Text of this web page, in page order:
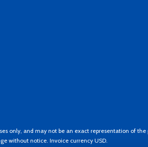
only, and may not be an exact representation of
without notice. Invoice currency USD.